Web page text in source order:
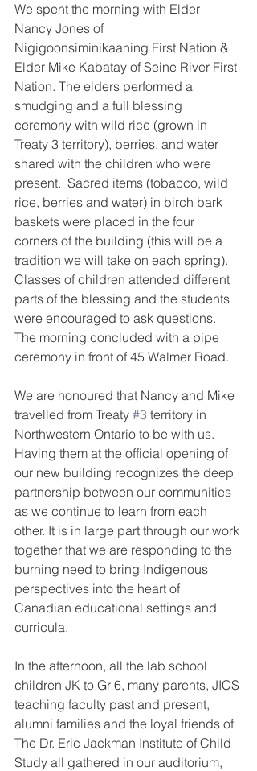
We spent the morning with Elder
Nancy Jones of
Nigigoonsiminikaaning First Nation &
Elder Mike Kabatay of Seine River First
Nation. The elders performed a
smudging and a full blessing
ceremony with wild rice (grown in
Treaty 3 territory), berries, and water
shared with the children who were
present.  Sacred items (tobacco, wild
rice, berries and water) in birch bark
baskets were placed in the four
corners of the building (this will be a
tradition we will take on each spring).
Classes of children attended different
parts of the blessing and the students
were encouraged to ask questions.
The morning concluded with a pipe
ceremony in front of 45 Walmer Road.
We are honoured that Nancy and Mike
travelled from Treaty #3 territory in
Northwestern Ontario to be with us.
Having them at the official opening of
our new building recognizes the deep
partnership between our communities
as we continue to learn from each
other. It is in large part through our work
together that we are responding to the
burning need to bring Indigenous
perspectives into the heart of
Canadian educational settings and
curricula.
In the afternoon, all the lab school
children JK to Gr 6, many parents, JICS
teaching faculty past and present,
alumni families and the loyal friends of
The Dr. Eric Jackman Institute of Child
Study all gathered in our auditorium,